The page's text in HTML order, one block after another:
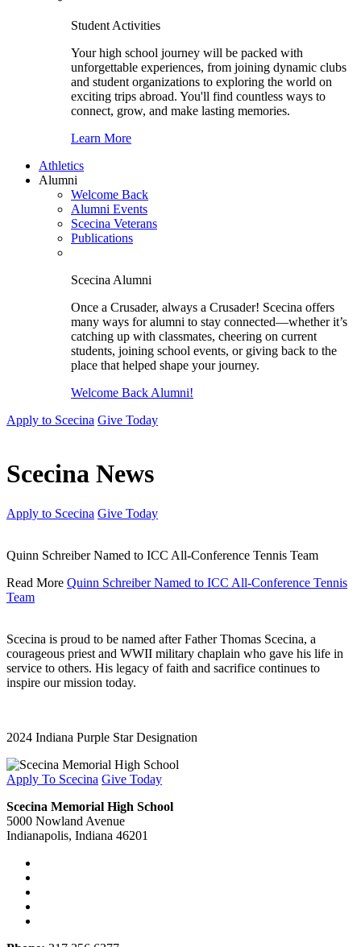
Student Activities
Your high school journey will be packed with
unforgettable experiences, from joining dynamic clubs
and student organizations to exploring the world on
exciting trips abroad. You'll find countless ways to
connect, grow, and make lasting memories.
Learn More
Athletics
Alumni
Welcome Back
Alumni Events
Scecina Veterans
Publications
Scecina Alumni
Once a Crusader, always a Crusader! Scecina offers
many ways for alumni to stay connected—whether it’s
catching up with classmates, cheering on current
students, joining school events, or giving back to the
place that helped shape your journey.
Welcome Back Alumni!
Apply to Scecina Give Today
Scecina News
Apply to Scecina Give Today
Quinn Schreiber Named to ICC All-Conference Tennis Team
Read More Quinn Schreiber Named to ICC All-Conference Tennis
Team
Scecina is proud to be named after Father Thomas Scecina, a
courageous priest and WWII military chaplain who gave his life in
service to others. His legacy of faith and sacrifice continues to
inspire our mission today.
2024 Indiana Purple Star Designation
Apply To Scecina Give Today
Scecina Memorial High School
5000 Nowland Avenue
Indianapolis, Indiana 46201